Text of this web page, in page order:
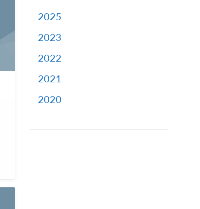
2025
2023
2022
2021
2020